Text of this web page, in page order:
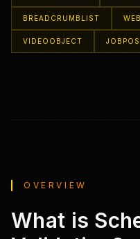
BREADCRUMBLIST
VIDEOOBJECT
OVERVIEW
What is